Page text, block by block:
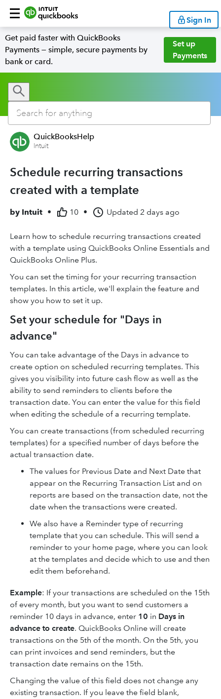
Sign In
Get paid faster with QuickBooks
Payments — simple, secure payments by
bank or card.
Set up
Payments
QuickBooksHelp
Intuit
Schedule recurring transactions
created with a template
by Intuit • 10 • Updated 2 days ago
Learn how to schedule recurring transactions created
with a template using QuickBooks Online Essentials and
QuickBooks Online Plus.
You can set the timing for your recurring transaction
templates. In this article, we'll explain the feature and
show you how to set it up.
Set your schedule for "Days in
advance"
You can take advantage of the Days in advance to
create option on scheduled recurring templates. This
gives you visibility into future cash flow as well as the
ability to send reminders to clients before the
transaction date. You can enter the value for this field
when editing the schedule of a recurring template.
You can create transactions (from scheduled recurring
templates) for a specified number of days before the
actual transaction date.
The values for Previous Date and Next Date that
appear on the Recurring Transaction List and on
reports are based on the transaction date, not the
date when the transactions were created.
We also have a Reminder type of recurring
template that you can schedule. This will send a
reminder to your home page, where you can look
at the templates and decide which to use and then
edit them beforehand.
Example: If your transactions are scheduled on the 15th
of every month, but you want to send customers a
reminder 10 days in advance, enter 10 in Days in
advance to create. QuickBooks Online will create
transactions on the 5th of the month. On the 5th, you
can print invoices and send reminders, but the
transaction date remains on the 15th.
Changing the value of this field does not change any
existing transaction. If you leave the field blank,